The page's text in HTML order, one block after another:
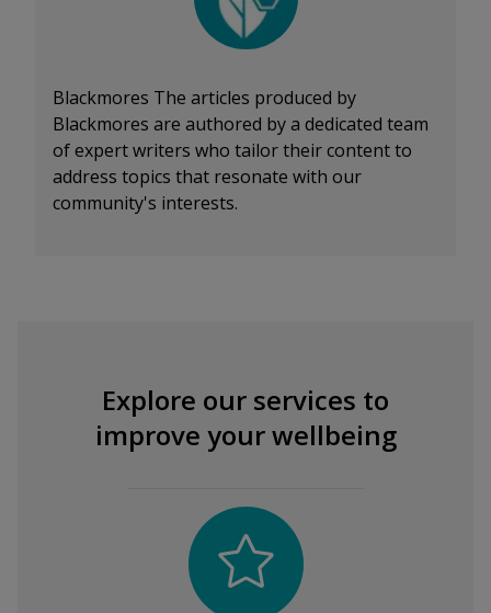
Blackmores The articles produced by
Blackmores are authored by a dedicated team
of expert writers who tailor their content to
address topics that resonate with our
community's interests.
Explore our services to
improve your wellbeing